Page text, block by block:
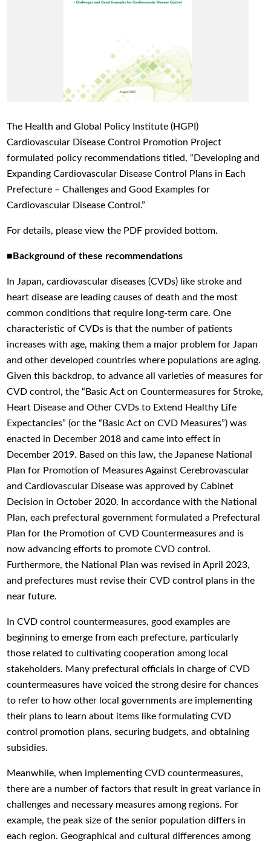
The Health and Global Policy Institute (HGPI)
Cardiovascular Disease Control Promotion Project
formulated policy recommendations titled, “Developing and
Expanding Cardiovascular Disease Control Plans in Each
Prefecture – Challenges and Good Examples for
Cardiovascular Disease Control.”
For details, please view the PDF provided bottom.
■Background of these recommendations
In Japan, cardiovascular diseases (CVDs) like stroke and
heart disease are leading causes of death and the most
common conditions that require long-term care. One
characteristic of CVDs is that the number of patients
increases with age, making them a major problem for Japan
and other developed countries where populations are aging.
Given this backdrop, to advance all varieties of measures for
CVD control, the “Basic Act on Countermeasures for Stroke,
Heart Disease and Other CVDs to Extend Healthy Life
Expectancies” (or the “Basic Act on CVD Measures”) was
enacted in December 2018 and came into effect in
December 2019. Based on this law, the Japanese National
Plan for Promotion of Measures Against Cerebrovascular
and Cardiovascular Disease was approved by Cabinet
Decision in October 2020. In accordance with the National
Plan, each prefectural government formulated a Prefectural
Plan for the Promotion of CVD Countermeasures and is
now advancing efforts to promote CVD control.
Furthermore, the National Plan was revised in April 2023,
and prefectures must revise their CVD control plans in the
near future.
In CVD control countermeasures, good examples are
beginning to emerge from each prefecture, particularly
those related to cultivating cooperation among local
stakeholders. Many prefectural officials in charge of CVD
countermeasures have voiced the strong desire for chances
to refer to how other local governments are implementing
their plans to learn about items like formulating CVD
control promotion plans, securing budgets, and obtaining
subsidies.
Meanwhile, when implementing CVD countermeasures,
there are a number of factors that result in great variance in
challenges and necessary measures among regions. For
example, the peak size of the senior population differs in
each region. Geographical and cultural differences among